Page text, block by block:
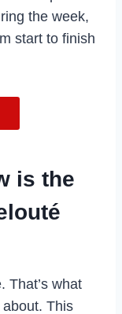
the week,
start to finish
is the
That’s what
This